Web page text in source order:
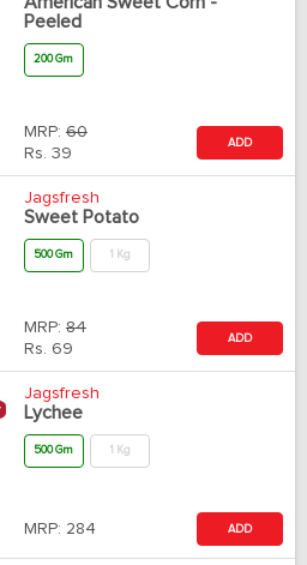
Peeled
200 Gm
MRP: 60
Rs. 39
ADD
Jagsfresh
Sweet Potato
500 Gm 1 Kg
MRP: 84
Rs. 69
ADD
Jagsfresh
Lychee
500 Gm 1 Kg
MRP: 284 ADD